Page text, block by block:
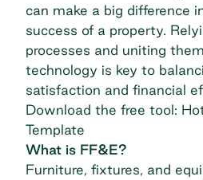
can make a big difference
success of a property.
processes and uniting
technology is key to
satisfaction and financial
Download the free tool:
Template
What is FF&E?
Furniture, fixtures, and